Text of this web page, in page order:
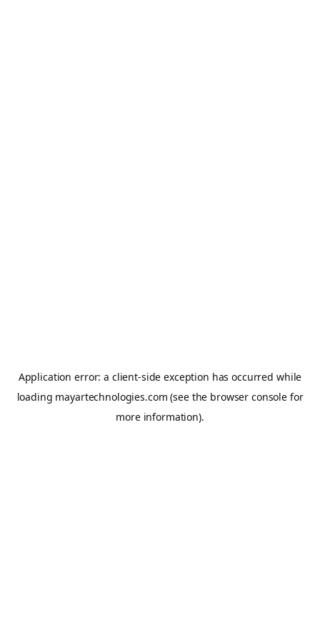
Application error: a client-side exception has occurred while
loading mayartechnologies.com (see the browser console for
more information).